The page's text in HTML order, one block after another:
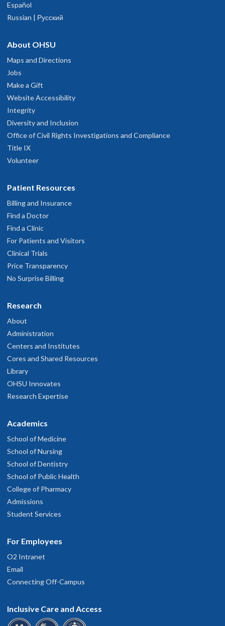
Español
Russian | Русский
About OHSU
Maps and Directions
Jobs
Make a Gift
Website Accessibility
Integrity
Diversity and Inclusion
Office of Civil Rights Investigations and Compliance
Title IX
Volunteer
Patient Resources
Billing and Insurance
Find a Doctor
Find a Clinic
For Patients and Visitors
Clinical Trials
Price Transparency
No Surprise Billing
Research
About
Administration
Centers and Institutes
Cores and Shared Resources
Library
OHSU Innovates
Research Expertise
Academics
School of Medicine
School of Nursing
School of Dentistry
School of Public Health
College of Pharmacy
Admissions
Student Services
For Employees
O2 Intranet
Email
Connecting Off-Campus
Inclusive Care and Access